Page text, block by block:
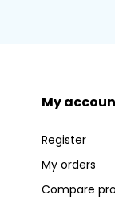
My
Register
My orders
Compare